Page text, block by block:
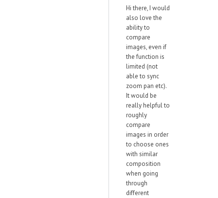
Hi there, I would
also love the
ability to
compare
images, even if
the function is
limited (not
able to sync
zoom pan etc).
It would be
really helpful to
roughly
compare
images in order
to choose ones
with similar
composition
when going
through
different